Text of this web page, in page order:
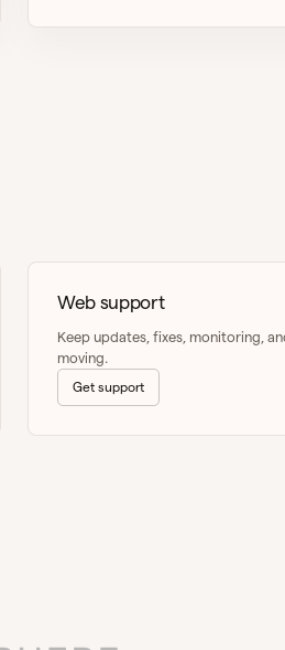
Web support
Keep updates, fixes, monitoring,
moving.
Get support